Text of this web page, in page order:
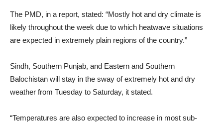
The PMD, in a report, stated: “Mostly hot and dry climate is
likely throughout the week due to which heatwave situations
are expected in extremely plain regions of the country.”
Sindh, Southern Punjab, and Eastern and Southern
Balochistan will stay in the sway of extremely hot and dry
weather from Tuesday to Saturday, it stated.
“Temperatures are also expected to increase in most sub-